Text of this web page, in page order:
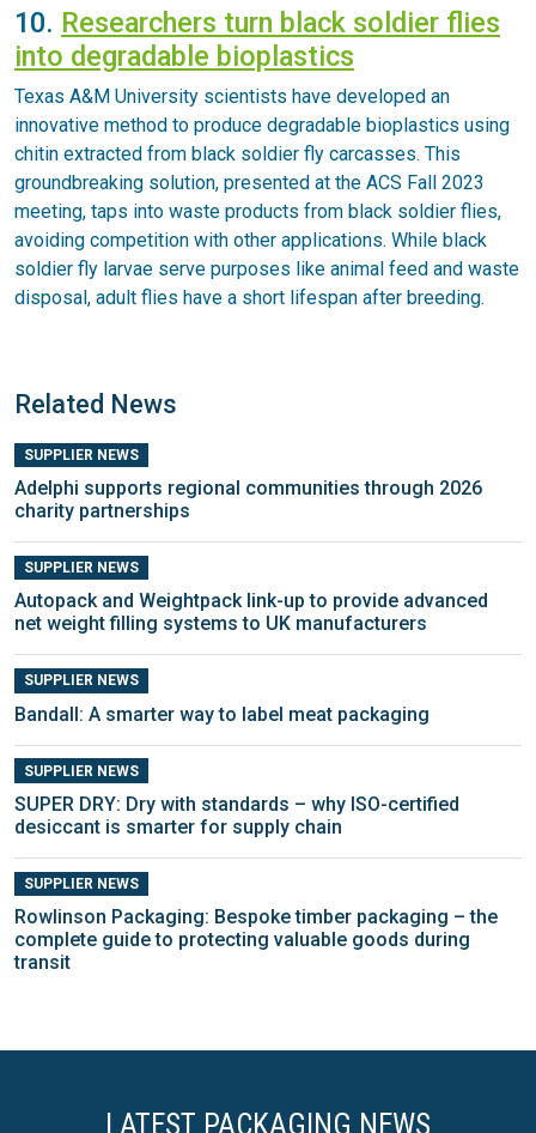
10. Researchers turn black soldier flies
into degradable bioplastics
Texas A&M University scientists have developed an
innovative method to produce degradable bioplastics using
chitin extracted from black soldier fly carcasses. This
groundbreaking solution, presented at the ACS Fall 2023
meeting, taps into waste products from black soldier flies,
avoiding competition with other applications. While black
soldier fly larvae serve purposes like animal feed and waste
disposal, adult flies have a short lifespan after breeding.
Related News
SUPPLIER NEWS
Adelphi supports regional communities through 2026
charity partnerships
SUPPLIER NEWS
Autopack and Weightpack link-up to provide advanced
net weight filling systems to UK manufacturers
SUPPLIER NEWS
Bandall: A smarter way to label meat packaging
SUPPLIER NEWS
SUPER DRY: Dry with standards – why ISO-certified
desiccant is smarter for supply chain
SUPPLIER NEWS
Rowlinson Packaging: Bespoke timber packaging – the
complete guide to protecting valuable goods during
transit
LATEST PACKAGING NEWS